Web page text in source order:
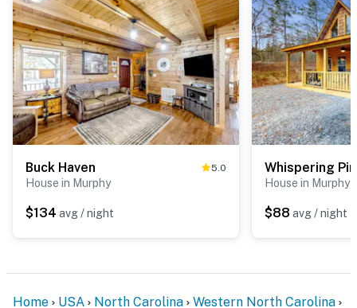
Buck Haven 5.0
House in Murphy
$134 avg / night
Whispering
House in Murphy
$88 avg / night
Home USA North Carolina
Western North Carolina